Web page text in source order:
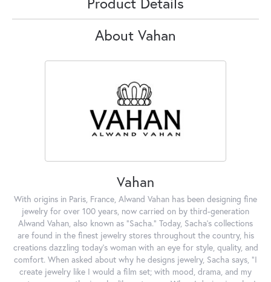
About Vahan
Vahan
With origins in Paris, France, Alwand Vahan has been designing fine
jewelry for over 100 years, now carried on by third-generation
Alwand Vahan, also known as "Sacha." Today, Sacha's collections
are found in the finest jewelry stores throughout the country, his
creations dazzling today's woman with an eye for style, quality, and
comfort. When asked about why he designs jewelry, Sacha says, "I
create jewelry like I would a film set; with mood, drama, and my